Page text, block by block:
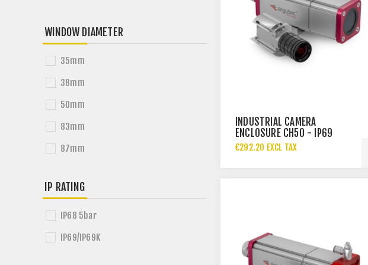
INDUSTRIAL CAMERA
ENCLOSURE CH50 - IP69
€292.20 EXCL TAX
WINDOW DIAMETER
35mm
38mm
50mm
83mm
87mm
IP RATING
IP68 5bar
IP69/IP69K